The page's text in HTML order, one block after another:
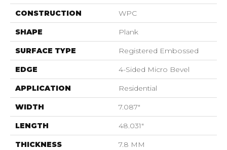
CONSTRUCTION WPC
SHAPE Plank
SURFACE TYPE Registered Embossed
EDGE 4-Sided Micro Bevel
APPLICATION Residential
WIDTH 7.087"
LENGTH 48.031"
THICKNESS 7.8 MM